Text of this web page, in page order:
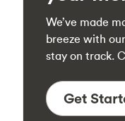
We’ve made
breeze with
stay on track.
Get